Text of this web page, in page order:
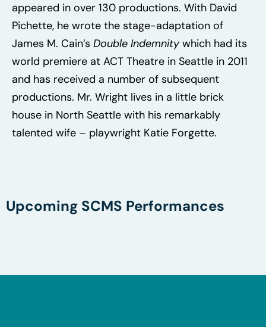
appeared in over 130 productions. With David
Pichette, he wrote the stage-adaptation of
James M. Cain’s Double Indemnitywhich had its
world premiere at ACT Theatre in Seattle in 2011
and has received a number of subsequent
productions. Mr. Wright lives in a little brick
house in North Seattle with his remarkably
talented wife – playwright Katie Forgette.
Upcoming SCMS Performances